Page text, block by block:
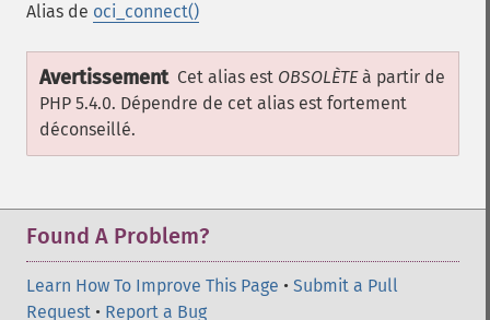
Alias de oci_connect()
Avertissement Cet alias est OBSOLÈTEà partir de
PHP 5.4.0. Dépendre de cet alias est fortement
déconseillé.
Found A Problem?
Learn How To Improve This Page • Submit a Pull
Request • Report a Bug